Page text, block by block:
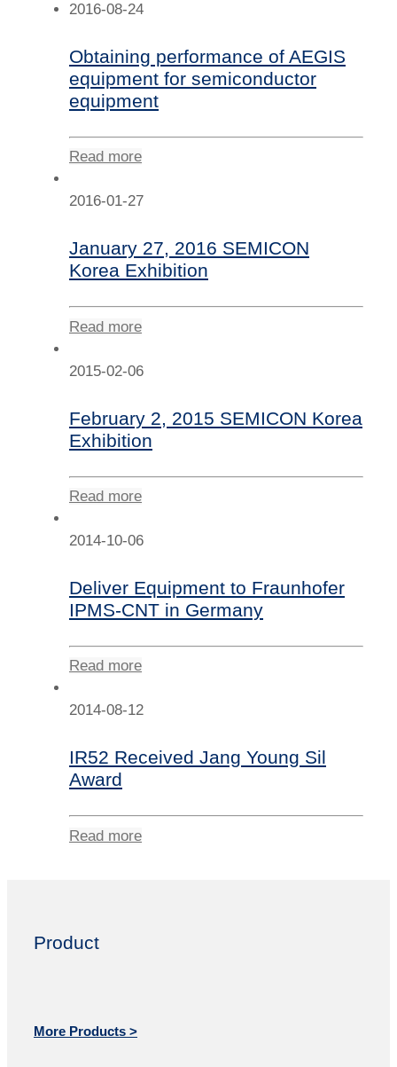
2016-08-24
Obtaining performance of AEGIS
equipment for semiconductor
equipment
Read more
2016-01-27
January 27, 2016 SEMICON
Korea Exhibition
Read more
2015-02-06
February 2, 2015 SEMICON Korea
Exhibition
Read more
2014-10-06
Deliver Equipment to Fraunhofer
IPMS-CNT in Germany
Read more
2014-08-12
IR52 Received Jang Young Sil
Award
Read more
Product
More Products >